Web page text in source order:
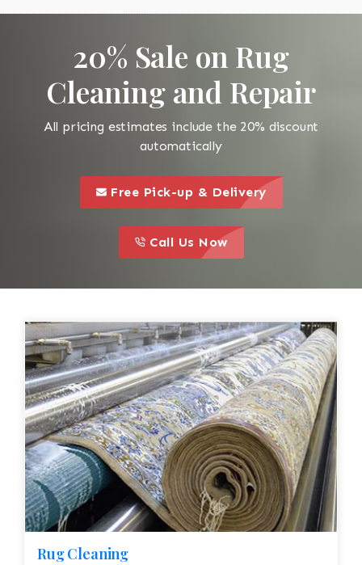
20% Sale on Rug
Cleaning and Repair
All pricing estimates include the 20% discount
automatically
this is a call to action icon
Free Pick-up & Delivery
this is a call to action icon
Call Us Now
Rug Cleaning